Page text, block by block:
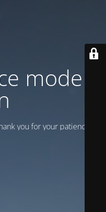
mode is
you for your patience!